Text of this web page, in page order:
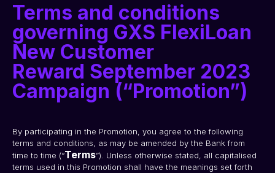
Terms and conditions
governing GXS FlexiLoan
New Customer
Reward September 2023
Campaign (“Promotion”)
By participating in the Promotion, you agree to the following
terms and conditions, as may be amended by the Bank from
time to time (“Terms”). Unless otherwise stated, all capitalised
terms used in this Promotion shall have the meanings set forth